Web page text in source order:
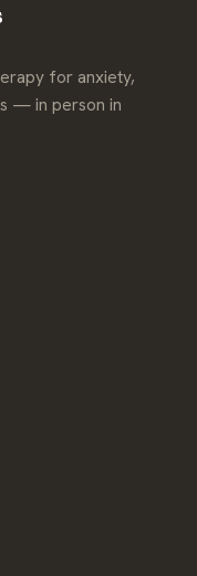
for anxiety,
— in person in